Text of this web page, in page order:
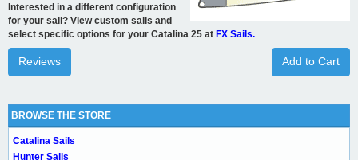
Interested in a different configuration
for your sail? View custom sails and
select specific options for your Catalina 25 at FX Sails.
Add to Cart
Reviews
BROWSE THE STORE
Catalina Sails
Hunter Sails